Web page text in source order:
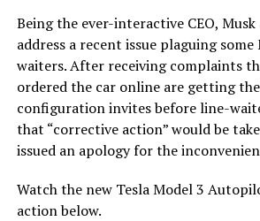
Being the ever-interactive CEO,
address a recent issue plaguing
waiters. After receiving complaints
ordered the car online are getting
configuration invites before line-
that “corrective action” would be
issued an apology for the
Watch the new Tesla Model 3
action below.